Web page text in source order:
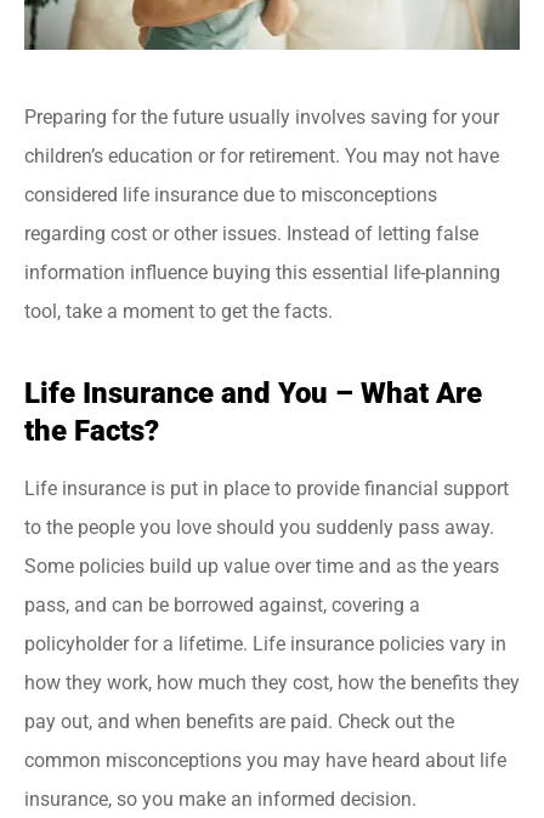
Preparing for the future usually involves saving for your
children’s education or for retirement. You may not have
considered life insurance due to misconceptions
regarding cost or other issues. Instead of letting false
information influence buying this essential life-planning
tool, take a moment to get the facts.
Life Insurance and You – What Are
the Facts?
Life insurance is put in place to provide financial support
to the people you love should you suddenly pass away.
Some policies build up value over time and as the years
pass, and can be borrowed against, covering a
policyholder for a lifetime. Life insurance policies vary in
how they work, how much they cost, how the benefits they
pay out, and when benefits are paid. Check out the
common misconceptions you may have heard about life
insurance, so you make an informed decision.